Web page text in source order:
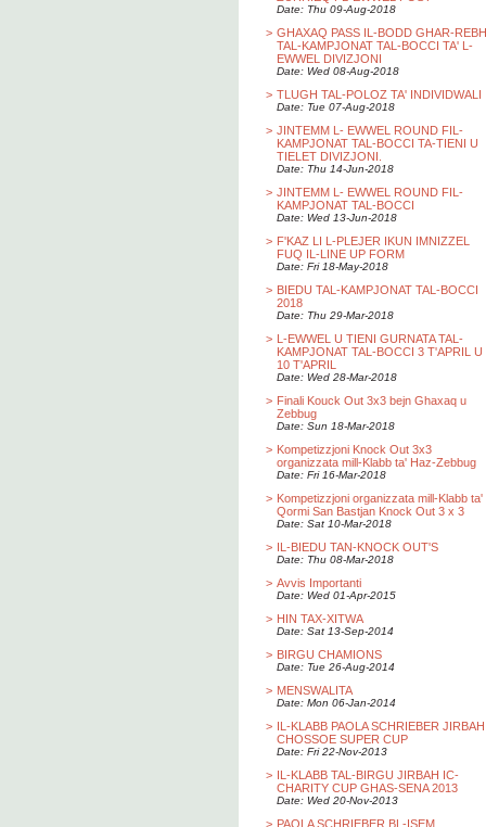
Date: Thu 09-Aug-2018
> GHAXAQ PASS IL-BODD GHAR-REBH
TAL-KAMPJONAT TAL-BOCCI TA' L-
EWWEL DIVIZJONI
Date: Wed 08-Aug-2018
> TLUGH TAL-POLOZ TA' INDIVIDWALI
Date: Tue 07-Aug-2018
> JINTEMM L- EWWEL ROUND FIL-
KAMPJONAT TAL-BOCCI TA-TIENI U
TIELET DIVIZJONI.
Date: Thu 14-Jun-2018
> JINTEMM L- EWWEL ROUND FIL-
KAMPJONAT TAL-BOCCI
Date: Wed 13-Jun-2018
> F'KAZ LI L-PLEJER IKUN IMNIZZEL
FUQ IL-LINE UP FORM
Date: Fri 18-May-2018
> BIEDU TAL-KAMPJONAT TAL-BOCCI
2018
Date: Thu 29-Mar-2018
> L-EWWEL U TIENI GURNATA TAL-
KAMPJONAT TAL-BOCCI 3 T'APRIL U
10 T'APRIL
Date: Wed 28-Mar-2018
> Finali Kouck Out 3x3 bejn Ghaxaq u
Zebbug
Date: Sun 18-Mar-2018
> Kompetizzjoni Knock Out 3x3
organizzata mill-Klabb ta' Haz-Zebbug
Date: Fri 16-Mar-2018
> Kompetizzjoni organizzata mill-Klabb ta'
Qormi San Bastjan Knock Out 3 x 3
Date: Sat 10-Mar-2018
> IL-BIEDU TAN-KNOCK OUT'S
Date: Thu 08-Mar-2018
> Avvis Importanti
Date: Wed 01-Apr-2015
> HIN TAX-XITWA
Date: Sat 13-Sep-2014
> BIRGU CHAMIONS
Date: Tue 26-Aug-2014
> MENSWALITA
Date: Mon 06-Jan-2014
> IL-KLABB PAOLA SCHRIEBER JIRBAH
CHOSSOE SUPER CUP
Date: Fri 22-Nov-2013
> IL-KLABB TAL-BIRGU JIRBAH IC-
CHARITY CUP GHAS-SENA 2013
Date: Wed 20-Nov-2013
> PAOLA SCHRIEBER BL-ISEM